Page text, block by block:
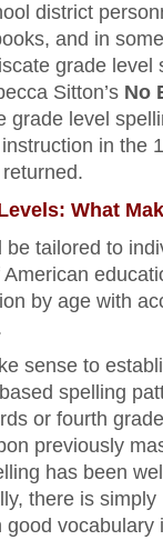
district
and in
grade level
Sitton’s No
grade level
in the
What
tailored to
by age with
sense to
spelling
or fourth
previously
has been
there is
vocabulary